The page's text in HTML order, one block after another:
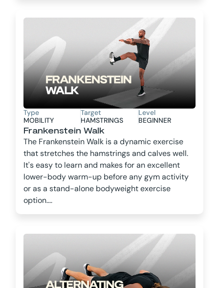
Type
MOBILITY
Target
HAMSTRINGS
Level
BEGINNER
Frankenstein Walk
The Frankenstein Walk is a dynamic exercise
that stretches the hamstrings and calves well.
It's easy to learn and makes for an excellent
lower-body warm-up before any gym activity
or as a stand-alone bodyweight exercise
option....